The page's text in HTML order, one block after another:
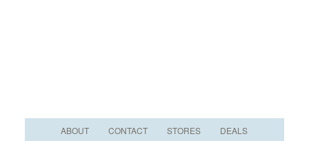
ABOUT CONTACT STORES DEALS